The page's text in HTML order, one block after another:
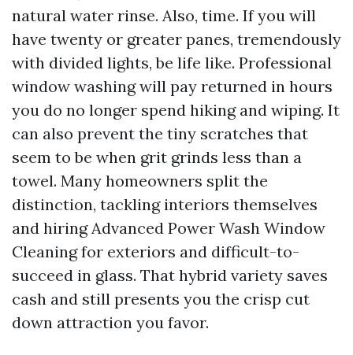
natural water rinse. Also, time. If you will
have twenty or greater panes, tremendously
with divided lights, be life like. Professional
window washing will pay returned in hours
you do no longer spend hiking and wiping. It
can also prevent the tiny scratches that
seem to be when grit grinds less than a
towel. Many homeowners split the
distinction, tackling interiors themselves
and hiring Advanced Power Wash Window
Cleaning for exteriors and difficult-to-
succeed in glass. That hybrid variety saves
cash and still presents you the crisp cut
down attraction you favor.